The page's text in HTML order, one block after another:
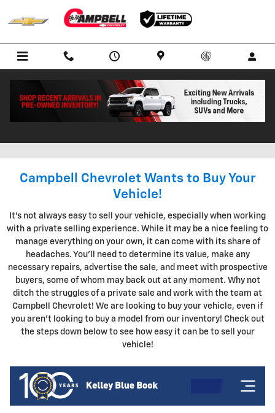
Skip to main content
KBB INSTANT CASH OFFER IN
Campbell Chevrolet Wants to Buy Your
Vehicle!
It's not always easy to sell your vehicle, especially when working
with a private selling experience. While it may be a nice feeling to
manage everything on your own, it can come with its share of
headaches. You'll need to determine its value, make any
necessary repairs, advertise the sale, and meet with prospective
buyers, some of whom may back out at any moment. Why not
ditch the struggles of a private sale and work with the team at
Campbell Chevrolet! We are looking to buy your vehicle, even if
you aren't looking to buy a model from our inventory! Check out
the steps down below to see how easy it can be to sell your
vehicle!